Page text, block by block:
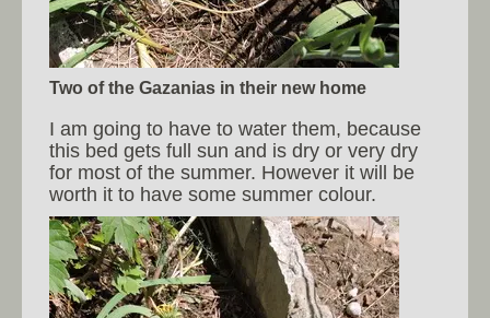
Two of the Gazanias in their new home
I am going to have to water them, because
this bed gets full sun and is dry or very dry
for most of the summer. However it will be
worth it to have some summer colour.